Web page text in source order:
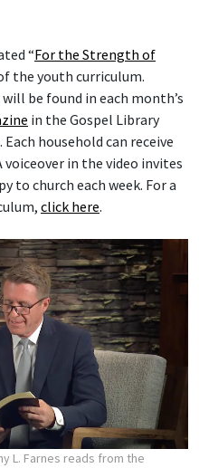
“For the Strength of
the youth curriculum.
be found in each month’s
in the Gospel Library
household can receive
voiceover in the video invites
to church each week. For a
click here.
L. Farnes reads from the